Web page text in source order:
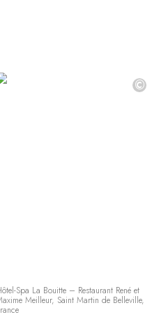
©
Spa La Bouitte – Restaurant René et
Meilleur, Saint Martin de Belleville,